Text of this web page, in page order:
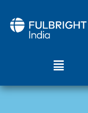
content
Menu